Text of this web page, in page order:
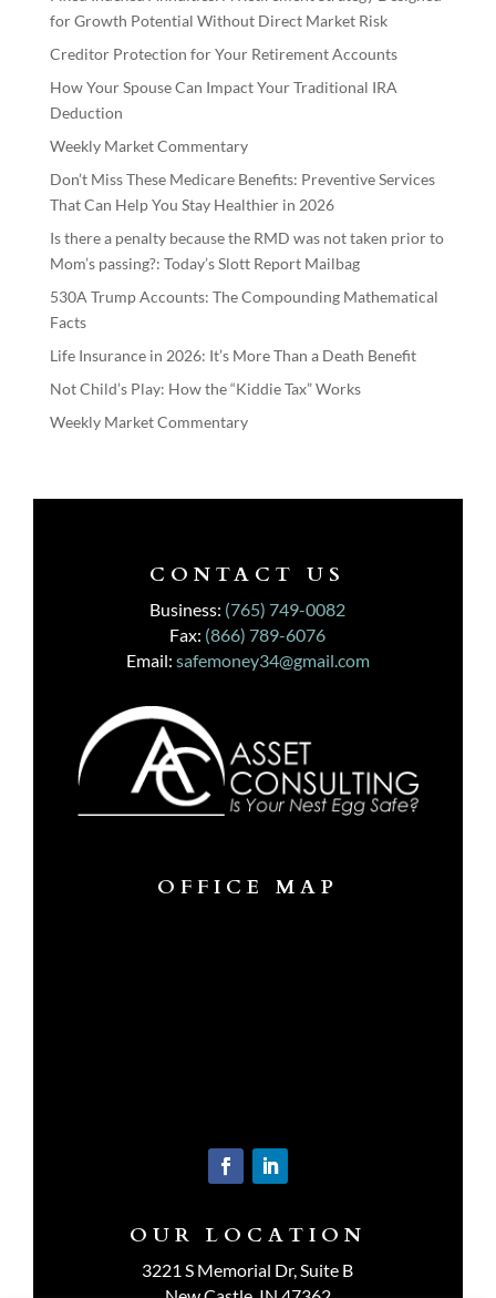
for Growth Potential Without Direct Market Risk
Creditor Protection for Your Retirement Accounts
How Your Spouse Can Impact Your Traditional IRA
Deduction
Weekly Market Commentary
Don’t Miss These Medicare Benefits: Preventive Services
That Can Help You Stay Healthier in 2026
Is there a penalty because the RMD was not taken prior to
Mom’s passing?: Today’s Slott Report Mailbag
530A Trump Accounts: The Compounding Mathematical
Facts
Life Insurance in 2026: It’s More Than a Death Benefit
Not Child’s Play: How the “Kiddie Tax” Works
Weekly Market Commentary
CONTACT US
Business: (765) 749-0082
Fax: (866) 789-6076
Email: safemoney34@gmail.com
OFFICE MAP
OUR LOCATION
3221 S Memorial Dr, Suite B